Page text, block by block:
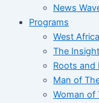
News
Programs
West
The Insight
Roots and
Man of
Woman of